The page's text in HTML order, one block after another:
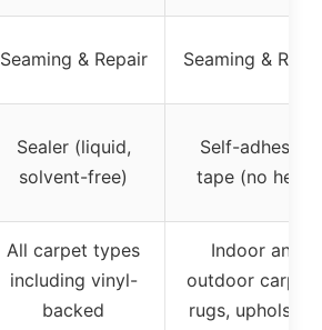
Seaming & Repair Seaming &
Sealer (liquid,
solvent-free)
Self-adhesive
tape (no heat)
All carpet types
including vinyl-
backed
Indoor and
outdoor
rugs,